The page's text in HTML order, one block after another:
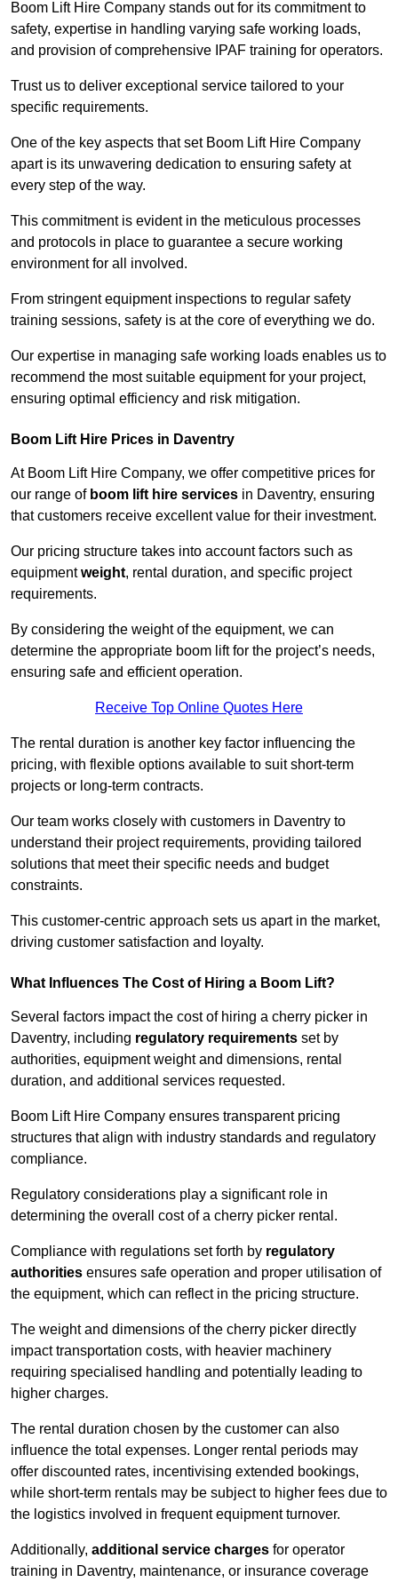
Boom Lift Hire Company stands out for its commitment to
safety, expertise in handling varying safe working loads,
and provision of comprehensive IPAF training for operators.
Trust us to deliver exceptional service tailored to your
specific requirements.
One of the key aspects that set Boom Lift Hire Company
apart is its unwavering dedication to ensuring safety at
every step of the way.
This commitment is evident in the meticulous processes
and protocols in place to guarantee a secure working
environment for all involved.
From stringent equipment inspections to regular safety
training sessions, safety is at the core of everything we do.
Our expertise in managing safe working loads enables us to
recommend the most suitable equipment for your project,
ensuring optimal efficiency and risk mitigation.
Boom Lift Hire Prices in Daventry
At Boom Lift Hire Company, we offer competitive prices for
our range of boom lift hire services in Daventry, ensuring
that customers receive excellent value for their investment.
Our pricing structure takes into account factors such as
equipmentweight, rental duration, and specific project
requirements.
By considering the weight of the equipment, we can
determine the appropriate boom lift for the project’s needs,
ensuring safe and efficient operation.
Receive Top Online Quotes Here
The rental duration is another key factor influencing the
pricing, with flexible options available to suit short-term
projects or long-term contracts.
Our team works closely with customers in Daventry to
understand their project requirements, providing tailored
solutions that meet their specific needs and budget
constraints.
This customer-centric approach sets us apart in the market,
driving customer satisfaction and loyalty.
What Influences The Cost of Hiring a Boom Lift?
Several factors impact the cost of hiring a cherry picker in
Daventry, including regulatory requirements set by
authorities, equipment weight and dimensions, rental
duration, and additional services requested.
Boom Lift Hire Company ensures transparent pricing
structures that align with industry standards and regulatory
compliance.
Regulatory considerations play a significant role in
determining the overall cost of a cherry picker rental.
Compliance with regulations set forth by regulatory
authorities ensures safe operation and proper utilisation of
the equipment, which can reflect in the pricing structure.
The weight and dimensions of the cherry picker directly
impact transportation costs, with heavier machinery
requiring specialised handling and potentially leading to
higher charges.
The rental duration chosen by the customer can also
influence the total expenses. Longer rental periods may
offer discounted rates, incentivising extended bookings,
while short-term rentals may be subject to higher fees due to
the logistics involved in frequent equipment turnover.
Additionally, additional service charges for operator
training in Daventry, maintenance, or insurance coverage